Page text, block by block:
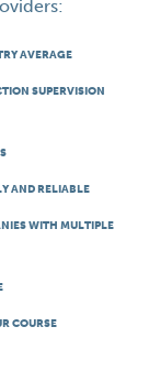
AVERAGE
SUPERVISION
AND RELIABLE
WITH MULTIPLE
COURSE